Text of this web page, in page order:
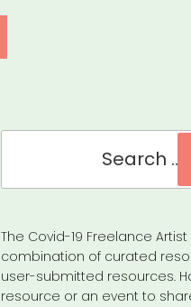
The Covid-19 Freelance
combination of curated
user-submitted resources.
resource or an event to